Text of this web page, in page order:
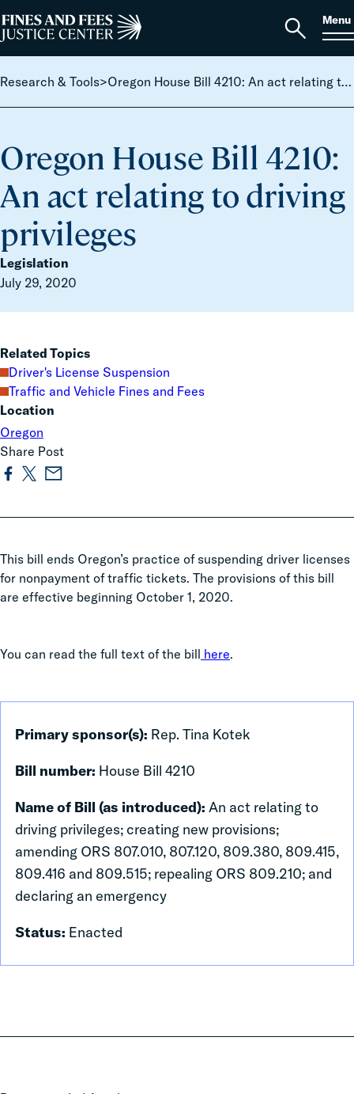
Search
for:
Home
Open
Menu
Research & Tools> Oregon House Bill 4210: An act relating to driving privileges
Oregon House Bill 4210:
An act relating to driving
privileges
Legislation
July 29, 2020
This bill ends Oregon’s practice of suspending driver licenses
for nonpayment of traffic tickets. The provisions of this bill
are effective beginning October 1, 2020.
You can read the full text of the bill here.
Primary sponsor(s): Rep. Tina Kotek
Bill number: House Bill 4210
Name of Bill (as introduced): An act relating to
driving privileges; creating new provisions;
amending ORS 807.010, 807.120, 809.380, 809.415,
809.416 and 809.515; repealing ORS 809.210; and
declaring an emergency
Status: Enacted
Related Topics
Driver's License Suspension
Traffic and Vehicle Fines and Fees
Location
Oregon
Share Post